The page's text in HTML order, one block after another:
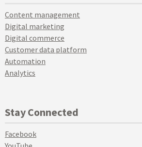
Content management
Digital marketing
Digital commerce
Customer data platform
Automation
Analytics
Stay Connected
Facebook